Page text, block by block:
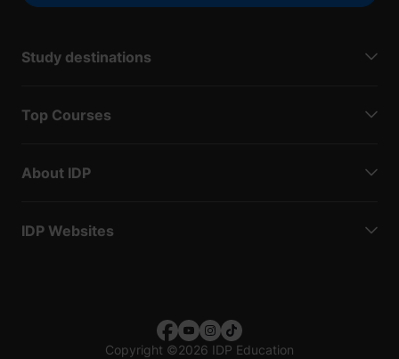
Study destinations
Top Courses
About IDP
IDP Websites
Copyright ©2026 IDP Education